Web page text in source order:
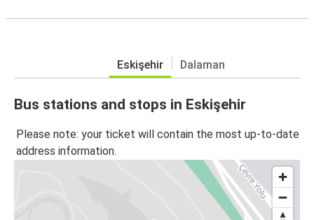
Eskişehir Dalaman
Bus stations and stops in Eskişehir
Please note: your ticket will contain the most up-to-date
address information.